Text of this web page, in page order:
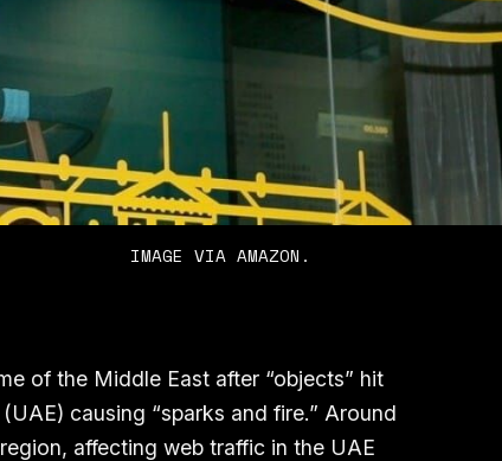
IMAGE VIA AMAZON.
of the Middle East after “objects” hit
causing “sparks and fire.” Around
affecting web traffic in the UAE